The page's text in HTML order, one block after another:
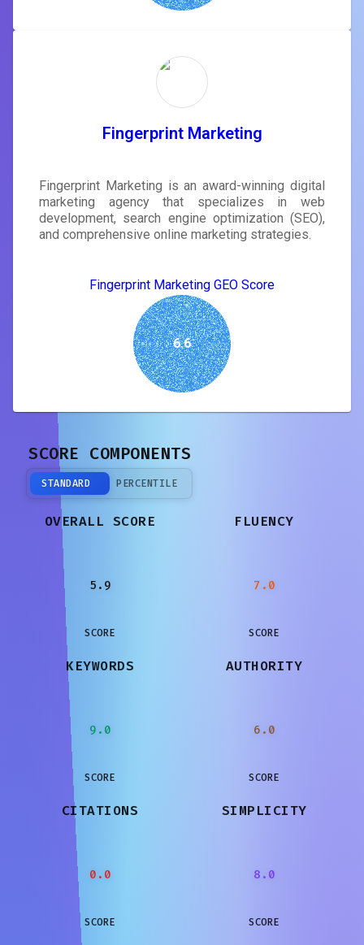
Fingerprint Marketing
Fingerprint Marketing is an award-winning digital
marketing agency that specializes in web
development, search engine optimization (SEO),
and comprehensive online marketing strategies.
Fingerprint Marketing GEO Score
6.6
SCORE COMPONENTS
STANDARD PERCENTILE
OVERALL SCORE
5.9
SCORE
FLUENCY
7.0
SCORE
KEYWORDS
9.0
SCORE
AUTHORITY
6.0
SCORE
CITATIONS
0.0
SCORE
SIMPLICITY
8.0
SCORE